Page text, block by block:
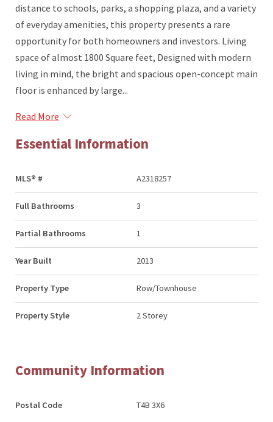
distance to schools, parks, a shopping plaza, and a variety
of everyday amenities, this property presents a rare
opportunity for both homeowners and investors. Living
space of almost 1800 Square feet, Designed with modern
living in mind, the bright and spacious open-concept main
floor is enhanced by large...
Read More
Essential Information
MLS® # A2318257
Full Bathrooms 3
Partial Bathrooms 1
Year Built 2013
Property Type Row/Townhouse
Property Style 2 Storey
Community Information
Postal Code T4B 3X6